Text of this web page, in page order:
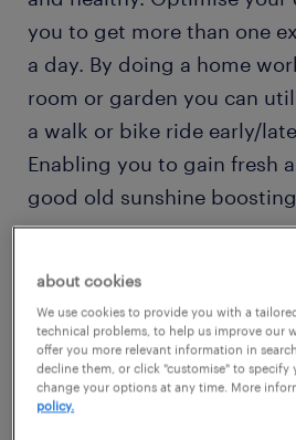
you to get more than one
a day. By doing a home
room or garden you can
a walk or bike ride early/
Enabling you to gain fresh
good old sunshine
free workout apps
about cookies
We use cookies to provide you with a
technical problems, to help us improve our
offer you more relevant information in
decline them, or click "customise" to specify
change your options at any time. More
policy.